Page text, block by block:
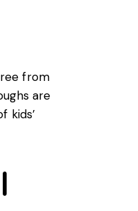
from
are
kids’